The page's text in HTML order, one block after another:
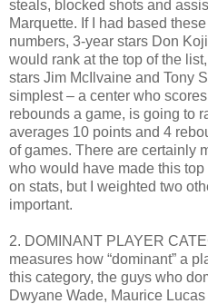
steals, blocked shots and
Marquette. If I had based
numbers, 3-year stars Don
would rank at the top of the
stars Jim McIlvaine and Tony
simplest – a center who
rebounds a game, is going to
averages 10 points and 4
of games. There are certainly
who would have made this
on stats, but I weighted two
important.
2. DOMINANT PLAYER
measures how “dominant” a
this category, the guys who
Dwyane Wade, Maurice